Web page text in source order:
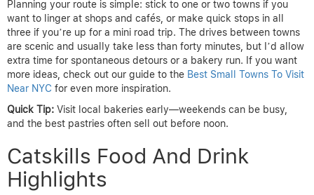
Planning your route is simple: stick to one or two towns if you
want to linger at shops and cafés, or make quick stops in all
three if you’re up for a mini road trip. The drives between towns
are scenic and usually take less than forty minutes, but I’d allow
extra time for spontaneous detours or a bakery run. If you want
more ideas, check out our guide to the Best Small Towns To Visit
Near NYC for even more inspiration.
Quick Tip: Visit local bakeries early—weekends can be busy,
and the best pastries often sell out before noon.
Catskills Food And Drink
Highlights